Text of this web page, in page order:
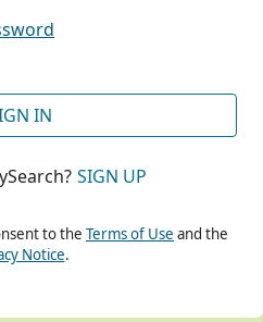
IN
SIGN UP
to the Terms of Use and the
Notice.